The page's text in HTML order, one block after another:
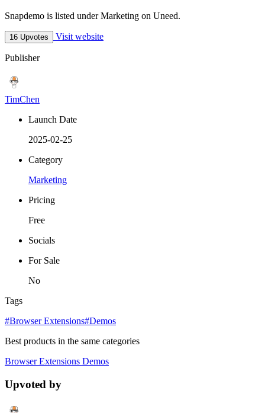
Snapdemo is listed under Marketing on Uneed.
16 Upvotes Visit website
Publisher
TimChen
Launch Date
2025-02-25
Category
Marketing
Pricing
Free
Socials
For Sale
No
Tags
#Browser Extensions#Demos
Best products in the same categories
Browser Extensions Demos
Upvoted by